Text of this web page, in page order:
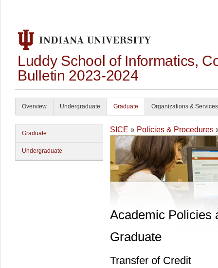
Luddy School of Informatics,
Bulletin 2023-2024
Overview Undergraduate Graduate Organizations & Services
Graduate
Undergraduate
SICE » Policies & Procedures
Academic Policies
Graduate
Transfer of Credit